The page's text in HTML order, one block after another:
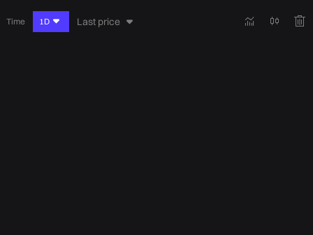
Time 1D Last price